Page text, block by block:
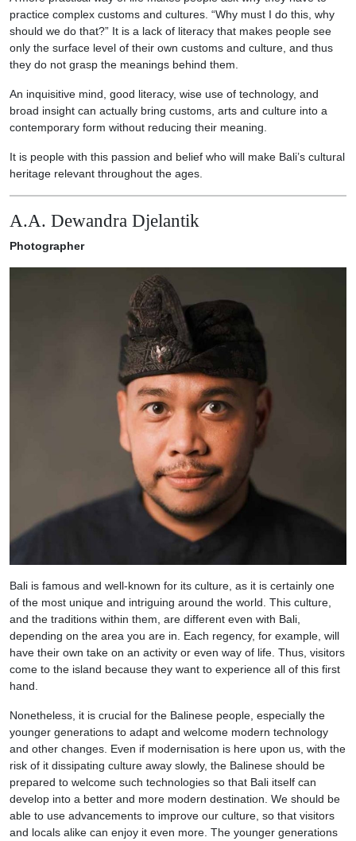
practice complex customs and cultures. “Why must I do this, why
should we do that?” It is a lack of literacy that makes people see
only the surface level of their own customs and culture, and thus
they do not grasp the meanings behind them.
An inquisitive mind, good literacy, wise use of technology, and
broad insight can actually bring customs, arts and culture into a
contemporary form without reducing their meaning.
It is people with this passion and belief who will make Bali’s cultural
heritage relevant throughout the ages.
A.A. Dewandra Djelantik
Photographer
Bali is famous and well-known for its culture, as it is certainly one
of the most unique and intriguing around the world. This culture,
and the traditions within them, are different even with Bali,
depending on the area you are in. Each regency, for example, will
have their own take on an activity or even way of life. Thus, visitors
come to the island because they want to experience all of this first
hand.
Nonetheless, it is crucial for the Balinese people, especially the
younger generations to adapt and welcome modern technology
and other changes. Even if modernisation is here upon us, with the
risk of it dissipating culture away slowly, the Balinese should be
prepared to welcome such technologies so that Bali itself can
develop into a better and more modern destination. We should be
able to use advancements to improve our culture, so that visitors
and locals alike can enjoy it even more. The younger generations